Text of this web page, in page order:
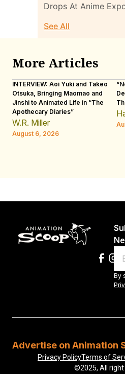
Drops At Anime
See All
More Articles
INTERVIEW: Aoi Yuki and Takeo
Otsuka, Bringing Maomao and
Jinshi to Animated Life in “The
Apothecary Diaries”
W.R. Miller
August 6, 2026
By
Advertise on Animation
©2025, All right
Privacy PolicyTerms of